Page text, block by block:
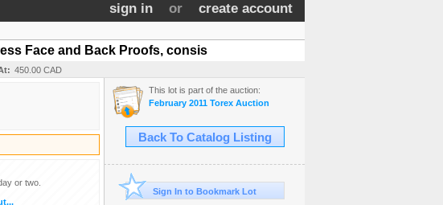
sign in or create account
Face and Back Proofs, consis
450.00 CAD
or two.
This lot is part of the auction:
February 2011 Torex Auction
Back To Catalog Listing
Sign In to Bookmark Lot